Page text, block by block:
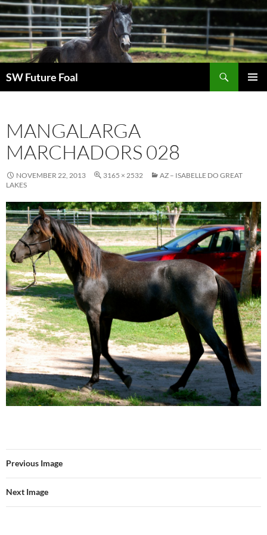
Skip
to
content
SW Future Foal
MANGALARGA
MARCHADORS 028
NOVEMBER 22, 2013 3165 × 2532
AZ – ISABELLE DO GREAT
LAKES
Previous Image
Next Image